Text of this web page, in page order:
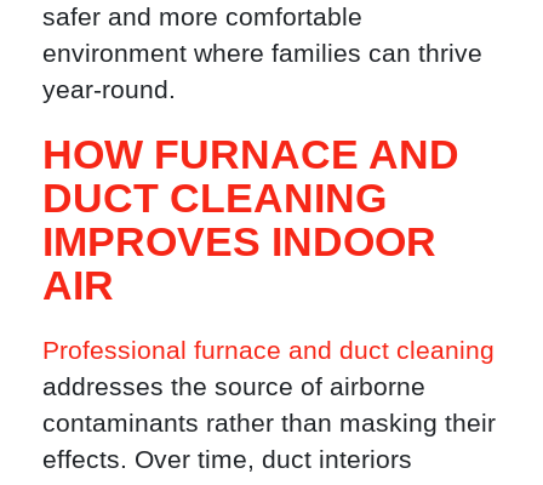
safer and more comfortable
environment where families can thrive
year-round.
HOW FURNACE AND
DUCT CLEANING
IMPROVES INDOOR
AIR
Professional furnace and duct cleaning
addresses the source of airborne
contaminants rather than masking their
effects. Over time, duct interiors